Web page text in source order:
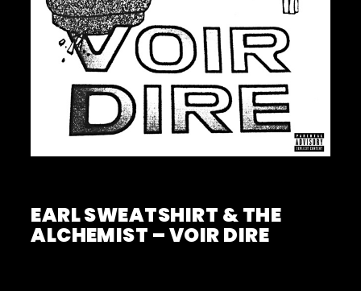
EARL SWEATSHIRT & THE
ALCHEMIST – VOIR DIRE